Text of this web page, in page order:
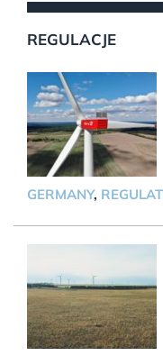
REGULACJE
GERMANY,